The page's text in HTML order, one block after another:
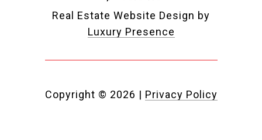
Real Estate Website Design by
Luxury Presence
Copyright © 2026 | Privacy Policy